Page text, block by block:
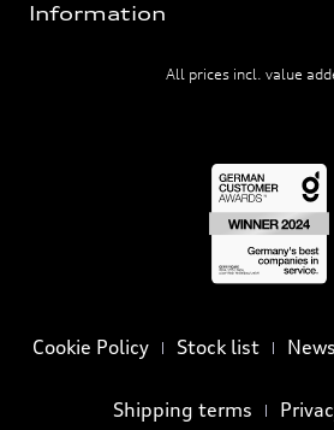
Information
All prices incl. value
Cookie Policy Stock list
Shipping terms